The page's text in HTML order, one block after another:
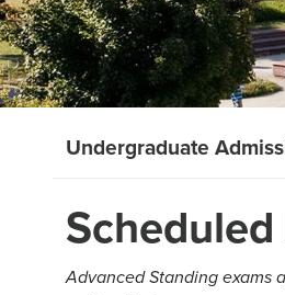
Undergraduate
Advanced Standing exams